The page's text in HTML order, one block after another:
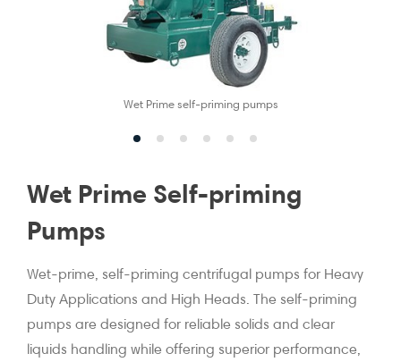
Wet Prime self-priming pumps
Wet Prime Self-priming
Pumps
Wet-prime, self-priming centrifugal pumps for Heavy
Duty Applications and High Heads. The self-priming
pumps are designed for reliable solids and clear
liquids handling while offering superior performance,